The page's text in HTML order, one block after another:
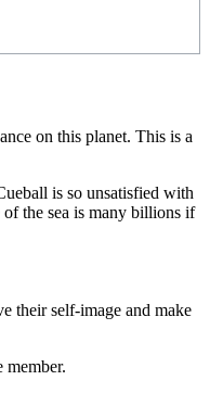
on this planet. This is a
is so unsatisfied with
of the sea is many billions if
their self-image and make
member.